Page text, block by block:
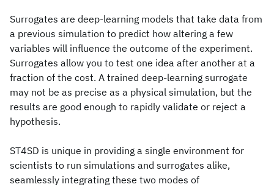
Surrogates are deep-learning models that take data from
a previous simulation to predict how altering a few
variables will influence the outcome of the experiment.
Surrogates allow you to test one idea after another at a
fraction of the cost. A trained deep-learning surrogate
may not be as precise as a physical simulation, but the
results are good enough to rapidly validate or reject a
hypothesis.
ST4SD is unique in providing a single environment for
scientists to run simulations and surrogates alike,
seamlessly integrating these two modes of